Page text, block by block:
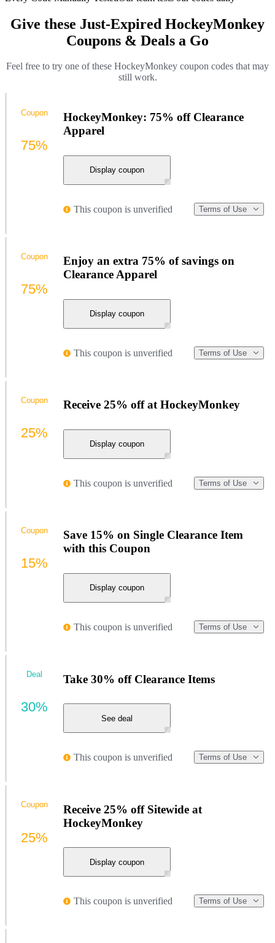
Give these Just-Expired HockeyMonkey
Coupons & Deals a Go
Feel free to try one of these HockeyMonkey coupon codes that may
still work.
HockeyMonkey: 75% off Clearance
Apparel
Display coupon
This coupon is unverified Terms of Use
Coupon
75%
Enjoy an extra 75% of savings on
Clearance Apparel
Display coupon
This coupon is unverified Terms of Use
Coupon
75%
Receive 25% off at HockeyMonkey
Display coupon
This coupon is unverified Terms of Use
Coupon
25%
Save 15% on Single Clearance Item
with this Coupon
Display coupon
This coupon is unverified Terms of Use
Coupon
15%
Take 30% off Clearance Items
See deal
This coupon is unverified Terms of Use
Deal
30%
Receive 25% off Sitewide at
HockeyMonkey
Display coupon
This coupon is unverified Terms of Use
Coupon
25%